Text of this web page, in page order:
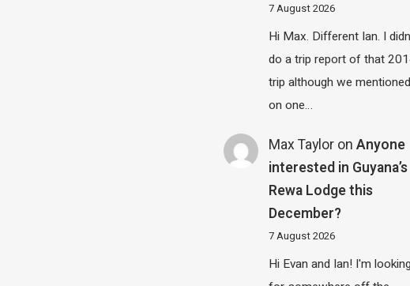
7 August 2026
Hi Max. Different Ian. I
do a trip report of that
trip although we
on one…
Max Taylor onAnyone
interested in Guyana’s
Rewa Lodge this
December?
7 August 2026
Hi Evan and Ian! I'm looking